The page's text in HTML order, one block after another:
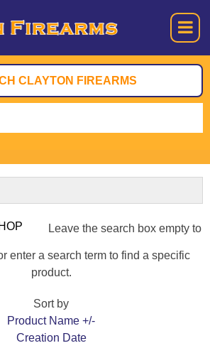
Leave the search box empty to
enter a search term to find a specific
product.
Sort by
Product Name +/-
Creation Date